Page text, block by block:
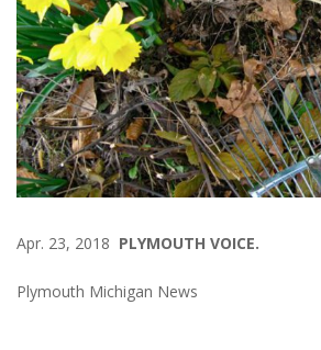
Apr. 23, 2018 PLYMOUTH VOICE.
Plymouth Michigan News